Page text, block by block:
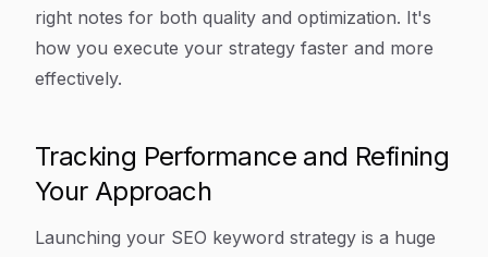
right notes for both quality and optimization. It's
how you execute your strategy faster and more
effectively.
Tracking Performance and Refining
Your Approach
Launching your SEO keyword strategy is a huge